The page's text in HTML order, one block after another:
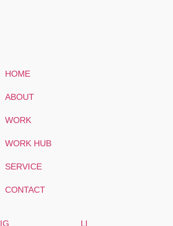
HOME
ABOUT
WORK
WORK HUB
SERVICE
CONTACT
IG LI